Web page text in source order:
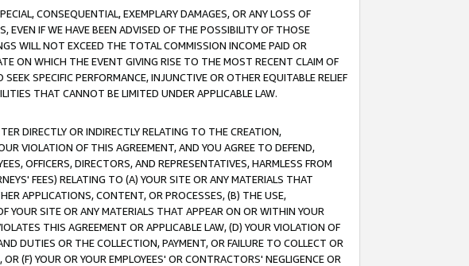
CONSEQUENTIAL, EXEMPLARY DAMAGES, OR ANY LOSS OF
EVEN IF WE HAVE BEEN ADVISED OF THE POSSIBILITY OF THOSE
WILL NOT EXCEED THE TOTAL COMMISSION INCOME PAID OR
ON WHICH THE EVENT GIVING RISE TO THE MOST RECENT CLAIM OF
SPECIFIC PERFORMANCE, INJUNCTIVE OR OTHER EQUITABLE RELIEF
THAT CANNOT BE LIMITED UNDER APPLICABLE LAW.
DIRECTLY OR INDIRECTLY RELATING TO THE CREATION,
VIOLATION OF THIS AGREEMENT, AND YOU AGREE TO DEFEND,
OFFICERS, DIRECTORS, AND REPRESENTATIVES, HARMLESS FROM
FEES) RELATING TO (A) YOUR SITE OR ANY MATERIALS THAT
APPLICATIONS, CONTENT, OR PROCESSES, (B) THE USE,
YOUR SITE OR ANY MATERIALS THAT APPEAR ON OR WITHIN YOUR
THIS AGREEMENT OR APPLICABLE LAW, (D) YOUR VIOLATION OF
DUTIES OR THE COLLECTION, PAYMENT, OR FAILURE TO COLLECT OR
(F) YOUR OR YOUR EMPLOYEES' OR CONTRACTORS' NEGLIGENCE OR